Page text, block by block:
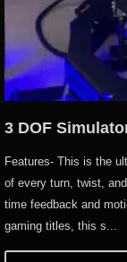
3 DOF
Features- This is the
of every turn, twist,
time feedback and
gaming titles, this s...